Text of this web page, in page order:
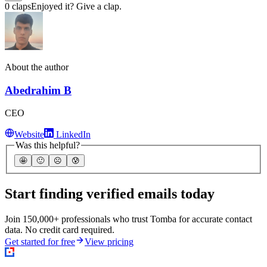
0 clapsEnjoyed it? Give a clap.
About the author
Abedrahim B
CEO
Website
LinkedIn
Was this helpful?
🤩 🙂 ☹️ 😰
Start finding verified emails today
Join 150,000+ professionals who trust Tomba for accurate contact
data. No credit card required.
Get started for free
View pricing